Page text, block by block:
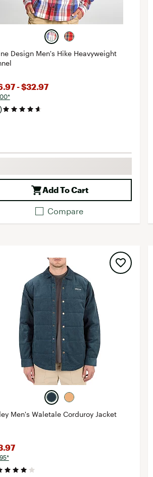
Design Men's Hike Heavyweight
- $32.97
Add To Cart
Compare
Men's Waletale Corduroy Jacket